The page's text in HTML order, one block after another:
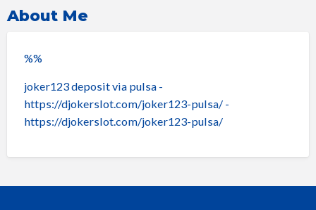
About Me
%%
joker123 deposit via pulsa-
https://djokerslot.com/joker123-pulsa/ -
https://djokerslot.com/joker123-pulsa/